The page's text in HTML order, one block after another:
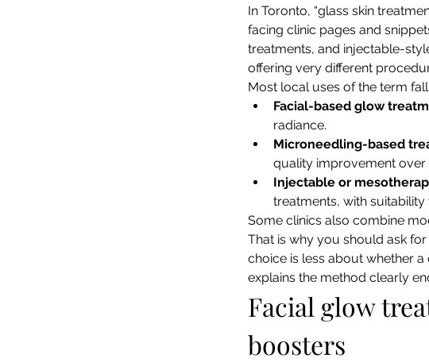
In Toronto, “glass skin
facing clinic pages and
treatments, and injectable-
offering very different
Most local uses of the term
Facial-based glow
radiance.
Microneedling-based
quality improvement over
Injectable or
treatments, with
Some clinics also combine
That is why you should ask
choice is less about whether a
explains the method clearly
Facial glow
boosters